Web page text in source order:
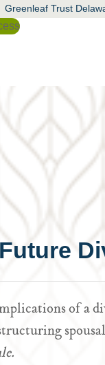
Greenleaf Trust
of a